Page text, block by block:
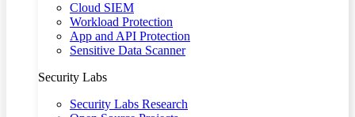
Cloud SIEM
Workload Protection
App and API Protection
Sensitive Data Scanner
Security Labs
Security Labs Research